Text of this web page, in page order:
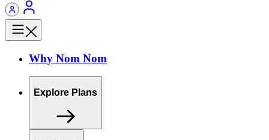
Why Nom Nom
Explore Plans